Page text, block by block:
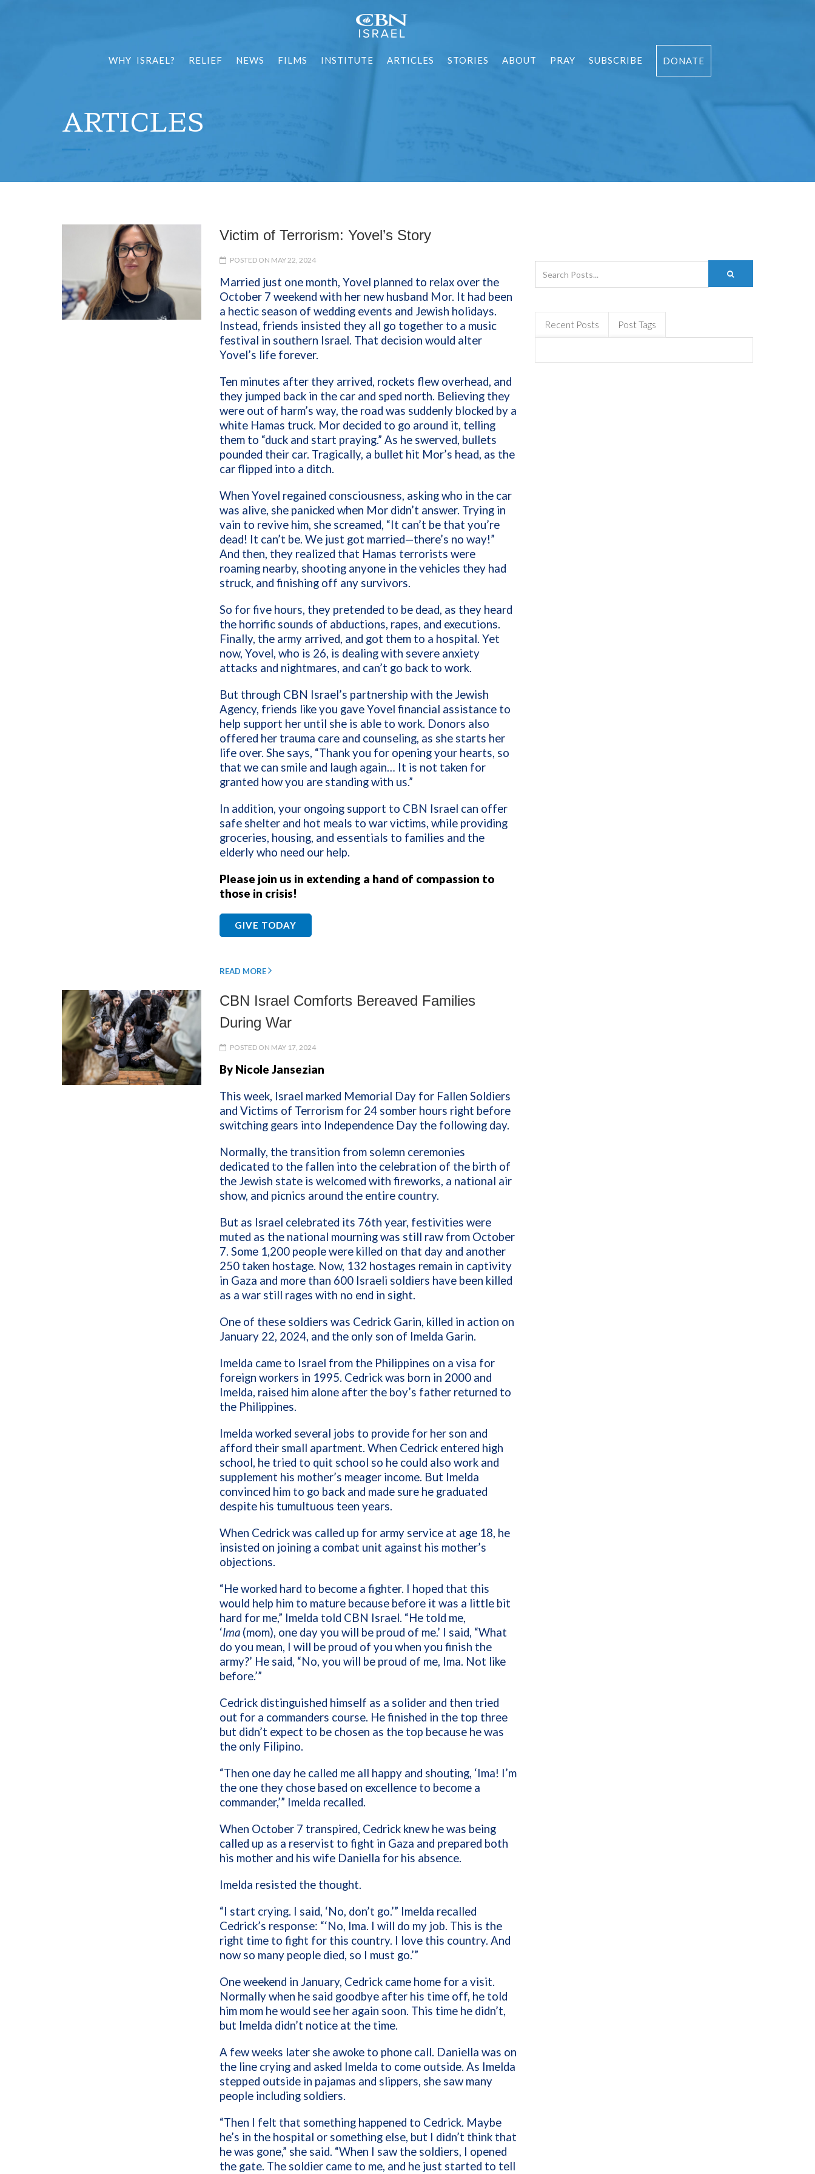
WHY ISRAEL? RELIEF NEWS FILMS INSTITUTE ARTICLES STORIES ABOUT PRAY SUBSCRIBE DONATE
ARTICLES
Victim of Terrorism: Yovel’s Story
POSTED ON MAY 22, 2024
Married just one month, Yovel planned to relax over the
October 7 weekend with her new husband Mor. It had been
a hectic season of wedding events and Jewish holidays.
Instead, friends insisted they all go together to a music
festival in southern Israel. That decision would alter
Yovel’s life forever.
Ten minutes after they arrived, rockets flew overhead, and
they jumped back in the car and sped north. Believing they
were out of harm’s way, the road was suddenly blocked by a
white Hamas truck. Mor decided to go around it, telling
them to “duck and start praying.” As he swerved, bullets
pounded their car. Tragically, a bullet hit Mor’s head, as the
car flipped into a ditch.
When Yovel regained consciousness, asking who in the car
was alive, she panicked when Mor didn’t answer. Trying in
vain to revive him, she screamed, “It can’t be that you’re
dead! It can’t be. We just got married—there’s no way!”
And then, they realized that Hamas terrorists were
roaming nearby, shooting anyone in the vehicles they had
struck, and finishing off any survivors.
So for five hours, they pretended to be dead, as they heard
the horrific sounds of abductions, rapes, and executions.
Finally, the army arrived, and got them to a hospital. Yet
now, Yovel, who is 26, is dealing with severe anxiety
attacks and nightmares, and can’t go back to work.
But through CBN Israel’s partnership with the Jewish
Agency, friends like you gave Yovel financial assistance to
help support her until she is able to work. Donors also
offered her trauma care and counseling, as she starts her
life over. She says, “Thank you for opening your hearts, so
that we can smile and laugh again… It is not taken for
granted how you are standing with us.”
In addition, your ongoing support to CBN Israel can offer
safe shelter and hot meals to war victims, while providing
groceries, housing, and essentials to families and the
elderly who need our help.
Please join us in extending a hand of compassion to
those in crisis!
GIVE TODAY
READ MORE
CBN Israel Comforts Bereaved Families
During War
POSTED ON MAY 17, 2024
By Nicole Jansezian
This week, Israel marked Memorial Day for Fallen Soldiers
and Victims of Terrorism for 24 somber hours right before
switching gears into Independence Day the following day.
Normally, the transition from solemn ceremonies
dedicated to the fallen into the celebration of the birth of
the Jewish state is welcomed with fireworks, a national air
show, and picnics around the entire country.
But as Israel celebrated its 76th year, festivities were
muted as the national mourning was still raw from October
7. Some 1,200 people were killed on that day and another
250 taken hostage. Now, 132 hostages remain in captivity
in Gaza and more than 600 Israeli soldiers have been killed
as a war still rages with no end in sight.
One of these soldiers was Cedrick Garin, killed in action on
January 22, 2024, and the only son of Imelda Garin.
Imelda came to Israel from the Philippines on a visa for
foreign workers in 1995. Cedrick was born in 2000 and
Imelda, raised him alone after the boy’s father returned to
the Philippines.
Imelda worked several jobs to provide for her son and
afford their small apartment. When Cedrick entered high
school, he tried to quit school so he could also work and
supplement his mother’s meager income. But Imelda
convinced him to go back and made sure he graduated
despite his tumultuous teen years.
When Cedrick was called up for army service at age 18, he
insisted on joining a combat unit against his mother’s
objections.
“He worked hard to become a fighter. I hoped that this
would help him to mature because before it was a little bit
hard for me,” Imelda told CBN Israel. “He told me,
‘Ima(mom), one day you will be proud of me.’ I said, “What
do you mean, I will be proud of you when you finish the
army?’ He said, “No, you will be proud of me, Ima. Not like
before.’”
Cedrick distinguished himself as a solider and then tried
out for a commanders course. He finished in the top three
but didn’t expect to be chosen as the top because he was
the only Filipino.
“Then one day he called me all happy and shouting, ‘Ima! I’m
the one they chose based on excellence to become a
commander,’” Imelda recalled.
When October 7 transpired, Cedrick knew he was being
called up as a reservist to fight in Gaza and prepared both
his mother and his wife Daniella for his absence.
Imelda resisted the thought.
“I start crying. I said, ‘No, don’t go.’” Imelda recalled
Cedrick’s response: “‘No, Ima. I will do my job. This is the
right time to fight for this country. I love this country. And
now so many people died, so I must go.’”
One weekend in January, Cedrick came home for a visit.
Normally when he said goodbye after his time off, he told
him mom he would see her again soon. This time he didn’t,
but Imelda didn’t notice at the time.
A few weeks later she awoke to phone call. Daniella was on
the line crying and asked Imelda to come outside. As Imelda
stepped outside in pajamas and slippers, she saw many
people including soldiers.
“Then I felt that something happened to Cedrick. Maybe
he’s in the hospital or something else, but I didn’t think that
he was gone,” she said. “When I saw the soldiers, I opened
the gate. The soldier came to me, and he just started to tell
Recent Posts Post Tags